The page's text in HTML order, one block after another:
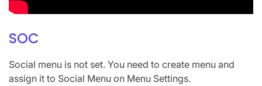
SOC
Social menu is not set. You need to create menu and
assign it to Social Menu on Menu Settings.